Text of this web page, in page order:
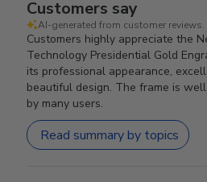
Customers say
AI-generated from customer reviews.
Customers highly appreciate the
Technology Presidential Gold
its professional appearance,
beautiful design. The frame is
by many users.
Read summary by topics